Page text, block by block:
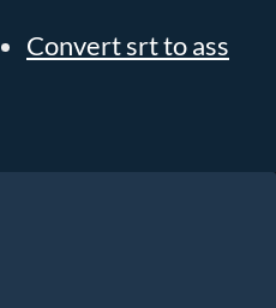
Convert srt to ass